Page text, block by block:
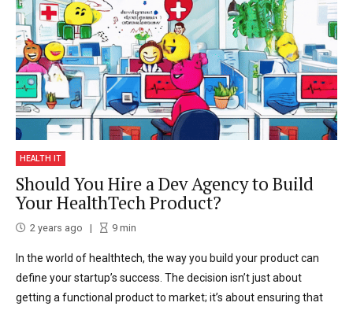
HEALTH IT
Should You Hire a Dev Agency to Build
Your HealthTech Product?
2 years ago 9min
In the world of healthtech, the way you build your product can
define your startup’s success. The decision isn’t just about
getting a functional product to market; it’s about ensuring that